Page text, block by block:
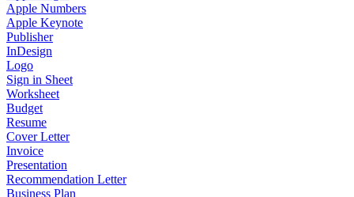
Apple Numbers
Apple Keynote
Publisher
InDesign
Logo
Sign in Sheet
Worksheet
Budget
Resume
Cover Letter
Invoice
Presentation
Recommendation Letter
Business Plan